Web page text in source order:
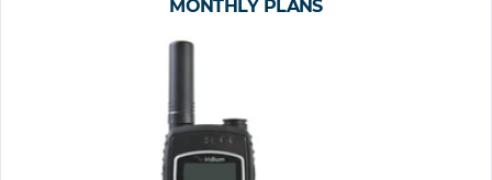
MONTHLY PLANS